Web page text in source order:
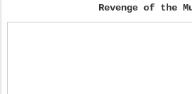
Revenge of the